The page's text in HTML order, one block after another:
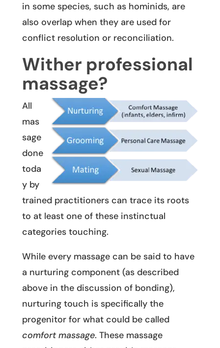
in some species, such as hominids, are
also overlap when they are used for
conflict resolution or reconciliation.
Wither professional
massage?
All
mas
sage
done
toda
y by
trained practitioners can trace its roots
to at least one of these instinctual
categories touching.
While every massage can be said to have
a nurturing component (as described
above in the discussion of bonding),
nurturing touch is specifically the
progenitor for what could be called
comfort massage. These massage